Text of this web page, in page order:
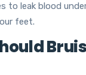
to leak blood
feet.